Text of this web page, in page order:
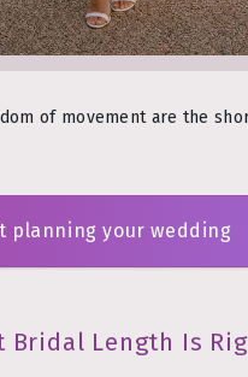
of movement are the
planning your wedding
Bridal Length Is